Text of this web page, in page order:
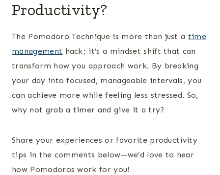
Productivity?
The Pomodoro Technique is more than just a time
management hack; it’s a mindset shift that can
transform how you approach work. By breaking
your day into focused, manageable intervals, you
can achieve more while feeling less stressed. So,
why not grab a timer and give it a try?
Share your experiences or favorite productivity
tips in the comments below—we’d love to hear
how Pomodoros work for you!